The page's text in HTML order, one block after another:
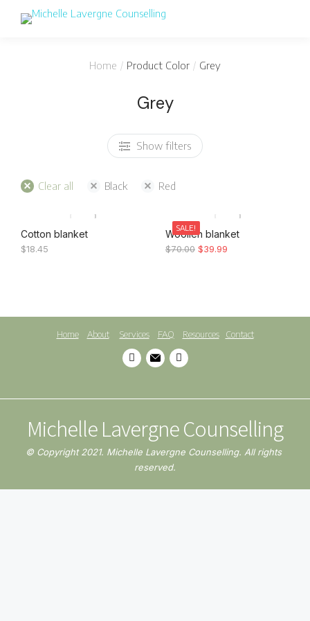
Grey
Show filters
Home Product Color Grey
Clear all Black Red
Cotton blanket
$18.45
SALE!
Woollen blanket
$70.00 $39.99
Home About Services FAQ Resources Contact
Michelle Lavergne Counselling
© Copyright 2021. Michelle Lavergne Counselling. All rights
reserved.